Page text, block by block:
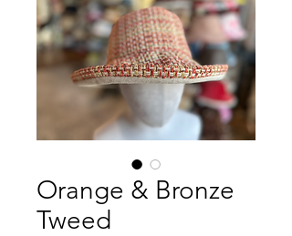
Orange & Bronze
Tweed